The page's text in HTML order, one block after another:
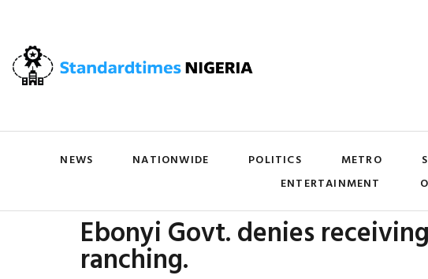
NEWS NATIONWIDE POLITICS METRO
ENTERTAINMENT
Ebonyi Govt. denies
ranching.